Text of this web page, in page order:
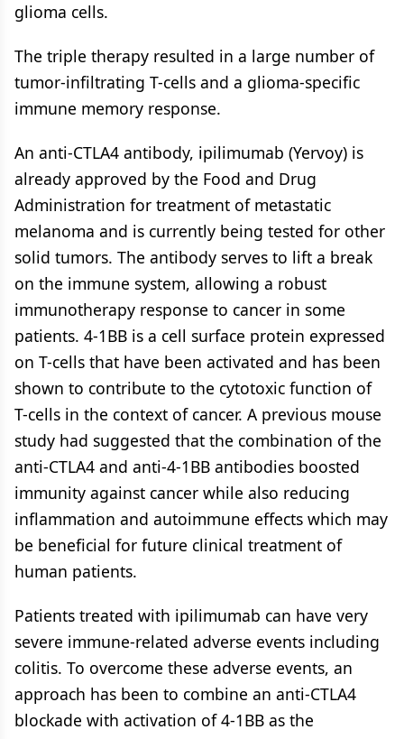
glioma cells.
The triple therapy resulted in a large number of
tumor-infiltrating T-cells and a glioma-specific
immune memory response.
An anti-CTLA4 antibody, ipilimumab (Yervoy) is
already approved by the Food and Drug
Administration for treatment of metastatic
melanoma and is currently being tested for other
solid tumors. The antibody serves to lift a break
on the immune system, allowing a robust
immunotherapy response to cancer in some
patients. 4-1BB is a cell surface protein expressed
on T-cells that have been activated and has been
shown to contribute to the cytotoxic function of
T-cells in the context of cancer. A previous mouse
study had suggested that the combination of the
anti-CTLA4 and anti-4-1BB antibodies boosted
immunity against cancer while also reducing
inflammation and autoimmune effects which may
be beneficial for future clinical treatment of
human patients.
Patients treated with ipilimumab can have very
severe immune-related adverse events including
colitis. To overcome these adverse events, an
approach has been to combine an anti-CTLA4
blockade with activation of 4-1BB as the